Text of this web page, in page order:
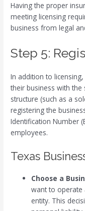
Having the proper
meeting licensing
business from legal
Step 5:
In addition to
their business with the
structure (such as a
registering the
Identification Number
employees.
Texas
Choose a
want to operate
entity. This